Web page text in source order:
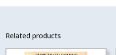
Related products